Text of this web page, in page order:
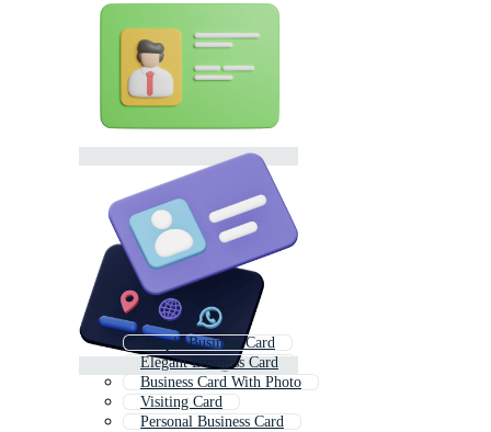
Simple Business Card
Elegant Business Card
Business Card With Photo
Visiting Card
Personal Business Card